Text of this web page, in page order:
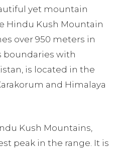
yet mountain
Hindu Kush Mountain
over 950 meters in
boundaries with
is located in the
and Himalaya
Kush Mountains,
peak in the range. It is